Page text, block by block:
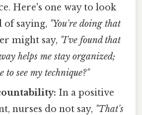
Here's one way to look
of saying, "You're doing that
might say, "I've found that
helps me stay organized;
to see my technique?"
In a positive
nurses do not say, "That's